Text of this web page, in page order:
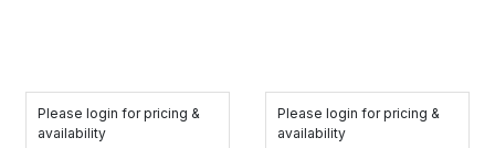
Please login for pricing &
availability
Please login for pricing &
availability